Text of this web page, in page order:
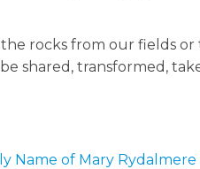
rocks from our fields
shared, transformed,
Name of Mary Rydalmere